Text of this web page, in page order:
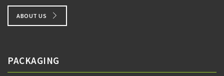
ABOUT US
PACKAGING